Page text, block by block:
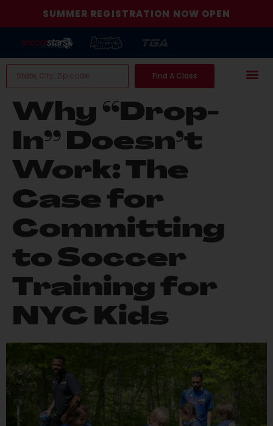
SUMMER REGISTRATION NOW OPEN
Find A Class
Why “Drop-
In” Doesn’t
Work: The
Case for
Committing
to Soccer
Training for
NYC Kids